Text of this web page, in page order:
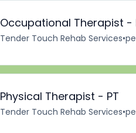
Occupational Therapist -
Tender Touch Rehab Services•
Physical Therapist - PT
Tender Touch Rehab Services•